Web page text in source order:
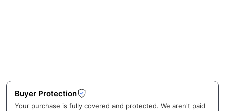
Buyer Protection
Your purchase is fully covered and protected. We aren't paid